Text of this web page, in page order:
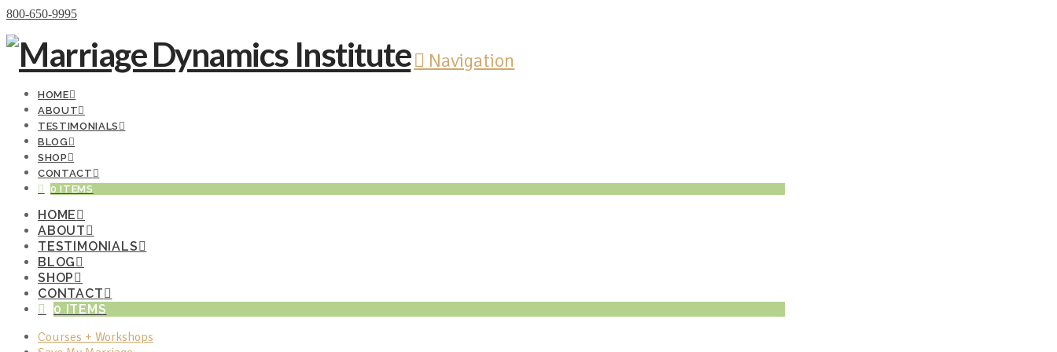
800-650-9995
Navigation
HOME
ABOUT
TESTIMONIALS
BLOG
SHOP
CONTACT
0 ITEMS
HOME
ABOUT
TESTIMONIALS
BLOG
SHOP
CONTACT
0 ITEMS
Courses + Workshops